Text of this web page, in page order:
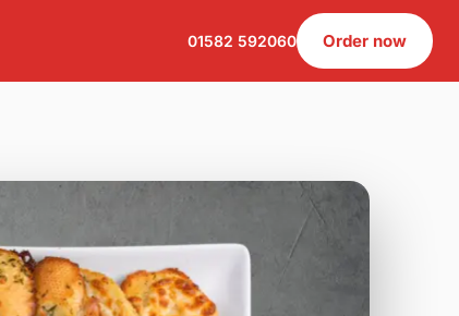
01582 592060 Order now